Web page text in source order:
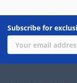
Subscribe for